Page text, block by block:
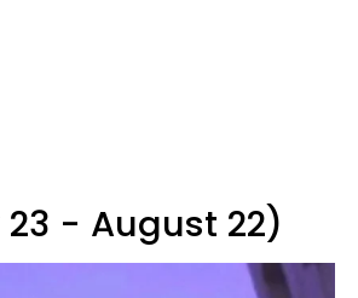
23 - August 22)